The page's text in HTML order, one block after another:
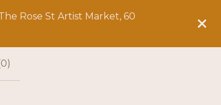
Rose St Artist Market, 60
0)